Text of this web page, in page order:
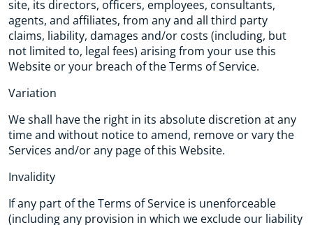
site, its directors, officers, employees, consultants,
agents, and affiliates, from any and all third party
claims, liability, damages and/or costs (including, but
not limited to, legal fees) arising from your use this
Website or your breach of the Terms of Service.
Variation
We shall have the right in its absolute discretion at any
time and without notice to amend, remove or vary the
Services and/or any page of this Website.
Invalidity
If any part of the Terms of Service is unenforceable
(including any provision in which we exclude our liability